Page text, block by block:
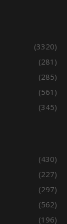
(3320)
(281)
(285)
(561)
(345)
(430)
(227)
(297)
(562)
(196)